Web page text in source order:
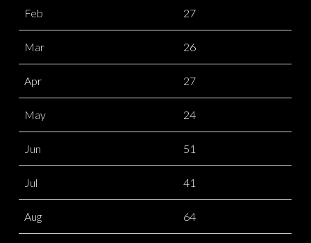
Feb 27
Mar 26
Apr 27
May 24
Jun 51
Jul 41
Aug 64